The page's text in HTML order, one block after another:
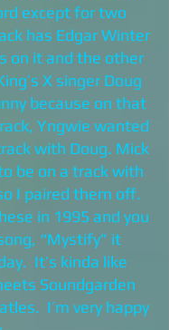
except for two
has Edgar Winter
on it and the other
X singer Doug
because on that
Yngwie wanted
with Doug. Mick
be on a track with
I paired them off.
in 1995 and you
“Mystify” it
It’s kinda like
Soundgarden
I’m very happy